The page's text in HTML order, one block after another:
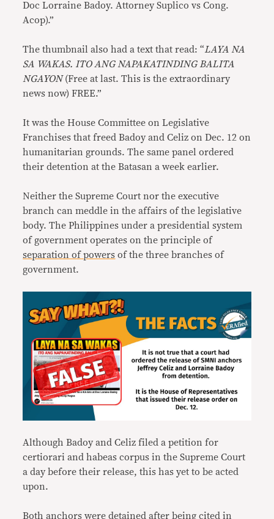
Doc Lorraine Badoy. Attorney Suplico vs Cong.
Acop).”
The thumbnail also had a text that read: “LAYA NA
SA WAKAS. ITO ANG NAPAKATINDING BALITA
NGAYON(Free at last. This is the extraordinary
news now) FREE.”
It was the House Committee on Legislative
Franchises that freed Badoy and Celiz on Dec. 12 on
humanitarian grounds. The same panel ordered
their detention at the Batasan a week earlier.
Neither the Supreme Court nor the executive
branch can meddle in the affairs of the legislative
body. The Philippines under a presidential system
of government operates on the principle of
separation of powers of the three branches of
government.
Although Badoy and Celiz filed a petition for
certiorari and habeas corpus in the Supreme Court
a day before their release, this has yet to be acted
upon.
Both anchors weredetained after being cited in